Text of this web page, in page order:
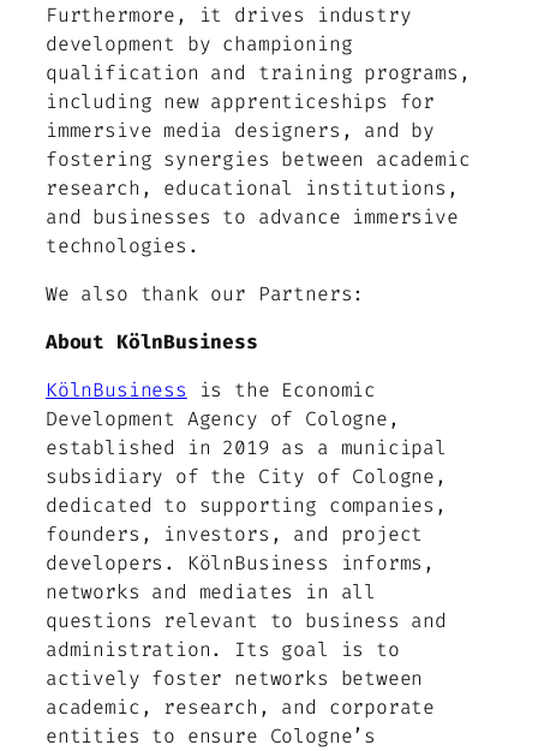
Furthermore, it drives industry
development by championing
qualification and training programs,
including new apprenticeships for
immersive media designers, and by
fostering synergies between academic
research, educational institutions,
and businesses to advance immersive
technologies.
We also thank our Partners:
About KölnBusiness
KölnBusiness is the Economic
Development Agency of Cologne,
established in 2019 as a municipal
subsidiary of the City of Cologne,
dedicated to supporting companies,
founders, investors, and project
developers. KölnBusiness informs,
networks and mediates in all
questions relevant to business and
administration. Its goal is to
actively foster networks between
academic, research, and corporate
entities to ensure Cologne’s